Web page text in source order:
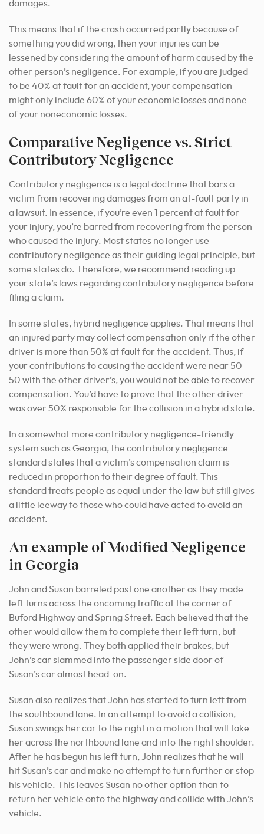
damages.
This means that if the crash occurred partly because of
something you did wrong, then your injuries can be
lessened by considering the amount of harm caused by the
other person’s negligence. For example, if you are judged
to be 40% at fault for an accident, your compensation
might only include 60% of your economic losses and none
of your noneconomic losses.
Comparative Negligence vs. Strict
Contributory Negligence
Contributory negligence is a legal doctrine that bars a
victim from recovering damages from an at-fault party in
a lawsuit. In essence, if you’re even 1 percent at fault for
your injury, you’re barred from recovering from the person
who caused the injury. Most states no longer use
contributory negligence as their guiding legal principle, but
some states do. Therefore, we recommend reading up
your state’s laws regarding contributory negligence before
filing a claim.
In some states, hybrid negligence applies. That means that
an injured party may collect compensation only if the other
driver is more than 50% at fault for the accident. Thus, if
your contributions to causing the accident were near 50-
50 with the other driver’s, you would not be able to recover
compensation. You’d have to prove that the other driver
was over 50% responsible for the collision in a hybrid state.
In a somewhat more contributory negligence-friendly
system such as Georgia, the contributory negligence
standard states that a victim’s compensation claim is
reduced in proportion to their degree of fault. This
standard treats people as equal under the law but still gives
a little leeway to those who could have acted to avoid an
accident.
An example of Modified Negligence
in Georgia
John and Susan barreled past one another as they made
left turns across the oncoming traffic at the corner of
Buford Highway and Spring Street. Each believed that the
other would allow them to complete their left turn, but
they were wrong. They both applied their brakes, but
John’s car slammed into the passenger side door of
Susan’s car almost head-on.
Susan also realizes that John has started to turn left from
the southbound lane. In an attempt to avoid a collision,
Susan swings her car to the right in a motion that will take
her across the northbound lane and into the right shoulder.
After he has begun his left turn, John realizes that he will
hit Susan’s car and make no attempt to turn further or stop
his vehicle. This leaves Susan no other option than to
return her vehicle onto the highway and collide with John’s
vehicle.